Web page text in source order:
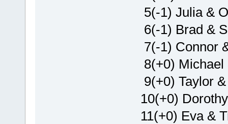
5(-1) Julia &
6(-1) Brad &
7(-1) Connor
8(+0) Michael
9(+0) Taylor
10(+0)
11(+0) Eva &